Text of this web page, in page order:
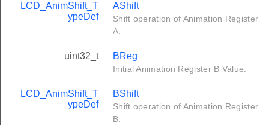
LCD_AnimShift_T
ypeDef
AShift
Shift operation of Animation Register
A.
uint32_t BReg
Initial Animation Register B Value.
LCD_AnimShift_T
ypeDef
BShift
Shift operation of Animation Register
B.